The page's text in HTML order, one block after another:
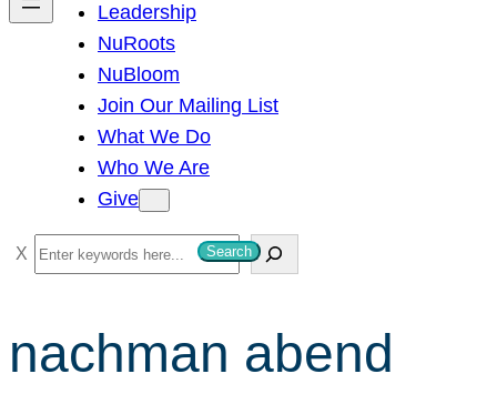
Leadership
NuRoots
NuBloom
Join Our Mailing List
What We Do
Who We Are
Give
S
e
r
c
Search
nachman abend